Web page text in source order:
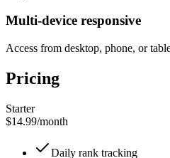
Multi-device responsive
Access from desktop, phone, or
Pricing
Starter
$14.99/month
Daily rank tracking